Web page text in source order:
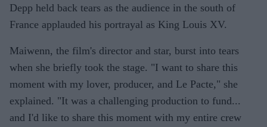
Depp held back tears as the audience in the south of
France applauded his portrayal as King Louis XV.
Maiwenn, the film's director and star, burst into tears
when she briefly took the stage. "I want to share this
moment with my lover, producer, and Le Pacte," she
explained. "It was a challenging production to fund...
and I'd like to share this moment with my entire crew